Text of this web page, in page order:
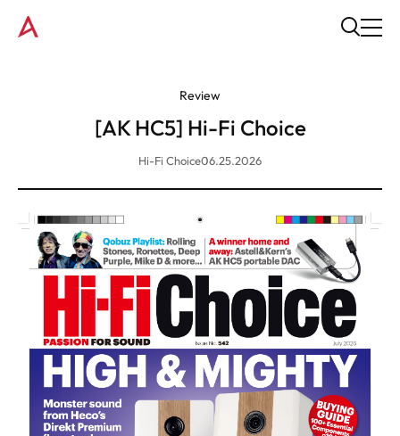
Review
[AK HC5] Hi-Fi Choice
Hi-Fi Choice06.25.2026